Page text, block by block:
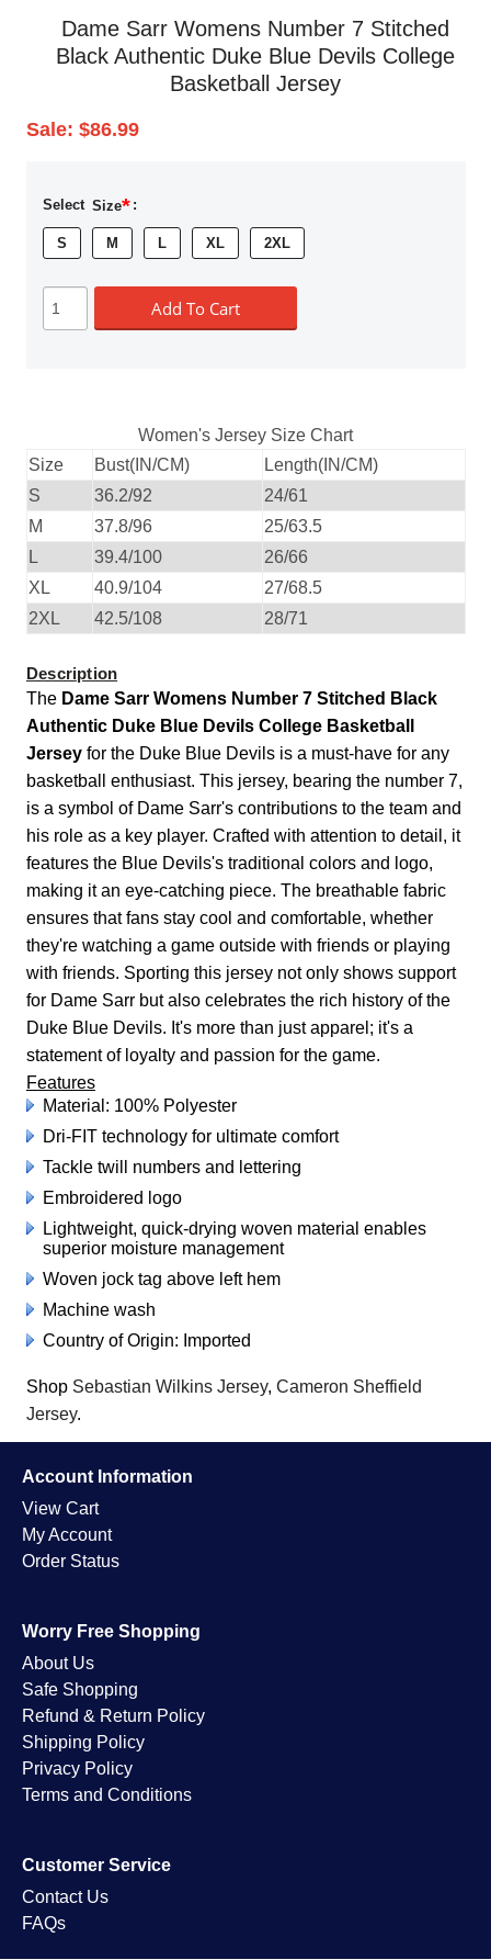
Dame Sarr Womens Number 7 Stitched
Black Authentic Duke Blue Devils College
Basketball Jersey
Sale: $86.99
Select Size* :
S M L XL 2XL
Add To Cart
Women's Jersey Size Chart
Size
Bust(IN/CM)
Length(IN/CM)
S
36.2/92
24/61
M
37.8/96
25/63.5
L
39.4/100
26/66
XL
40.9/104
27/68.5
2XL
42.5/108 28/71
Description
The Dame Sarr Womens Number 7 Stitched Black
Authentic Duke Blue Devils College Basketball
Jerseyfor the Duke Blue Devils is a must-have for any
basketball enthusiast. This jersey, bearing the number 7,
is a symbol of Dame Sarr's contributions to the team and
his role as a key player. Crafted with attention to detail, it
features the Blue Devils's traditional colors and logo,
making it an eye-catching piece. The breathable fabric
ensures that fans stay cool and comfortable, whether
they're watching a game outside with friends or playing
with friends. Sporting this jersey not only shows support
for Dame Sarr but also celebrates the rich history of the
Duke Blue Devils. It's more than just apparel; it's a
statement of loyalty and passion for the game.
Features
Material: 100% Polyester
Dri-FIT technology for ultimate comfort
Tackle twill numbers and lettering
Embroidered logo
Lightweight, quick-drying woven material enables
superior moisture management
Woven jock tag above left hem
Machine wash
Country of Origin: Imported
Shop Sebastian Wilkins Jersey, Cameron Sheffield
Jersey.
Account Information
View Cart
My Account
Order Status
Worry Free Shopping
About Us
Safe Shopping
Refund & Return Policy
Shipping Policy
Privacy Policy
Terms and Conditions
Customer Service
Contact Us
FAQs